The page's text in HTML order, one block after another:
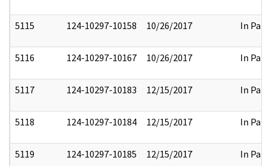
5115 124-10297-10158 10/26/2017 In Part
5116 124-10297-10167 10/26/2017 In Part
5117 124-10297-10183 12/15/2017 In Part
5118 124-10297-10184 12/15/2017 In Part
5119 124-10297-10185 12/15/2017 In Part